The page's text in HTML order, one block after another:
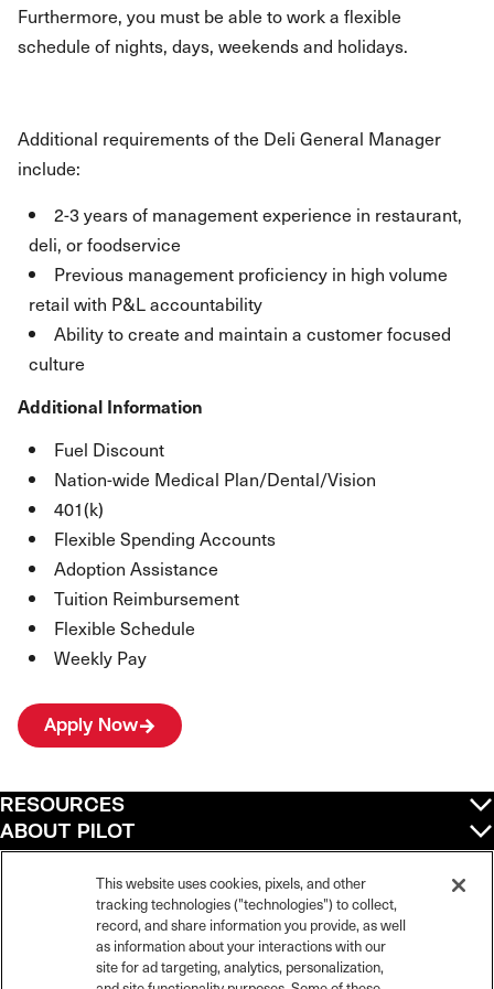
Furthermore, you must be able to work a flexible
schedule of nights, days, weekends and holidays.
Additional requirements of the Deli General Manager
include:
2-3 years of management experience in restaurant,
deli, or foodservice
Previous management proficiency in high volume
retail with P&L accountability
Ability to create and maintain a customer focused
culture
Additional Information
Fuel Discount
Nation-wide Medical Plan/Dental/Vision
401(k)
Flexible Spending Accounts
Adoption Assistance
Tuition Reimbursement
Flexible Schedule
Weekly Pay
Apply Now
RESOURCES
ABOUT PILOT
QUICK LINKS
Pilot Travel Centers LLC. All rights reserved.
This website uses cookies, pixels, and other
tracking technologies ("technologies") to collect,
record, and share information you provide, as well
as information about your interactions with our
site for ad targeting, analytics, personalization,